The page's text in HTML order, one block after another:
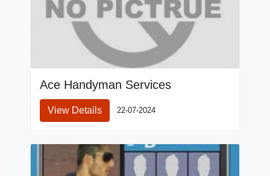
Ace Handyman Services
View Details 22-07-2024